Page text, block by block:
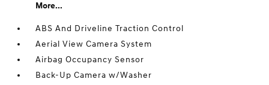
More...
ABS And Driveline Traction Control
Aerial View Camera System
Airbag Occupancy Sensor
Back-Up Camera w/Washer